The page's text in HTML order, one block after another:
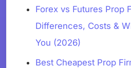
Forex vs Futures Prop
Differences, Costs &
You (2026)
Best Cheapest Prop